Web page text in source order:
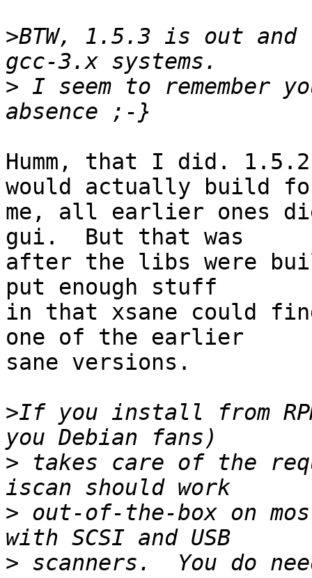
>BTW, 1.5.3 is out and
> I seem to remember
Humm, that I did.
would actually build
me, all earlier ones
gui.  But that was
after the libs were
put enough stuff
in that xsane could
one of the earlier
sane versions.
>If you install from
> takes care of the
> out-of-the-box on
> scanners.  You do